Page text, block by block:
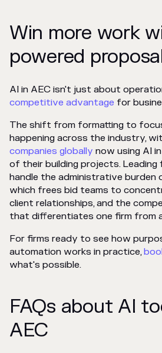
Win more work
powered
AI in AEC isn't just about
competitive advantage for
The shift from formatting to
happening across the industry,
companies globally now using AI
of their building projects. Leading
handle the administrative burden
which frees bid teams to
client relationships, and the
that differentiates one firm from
For firms ready to see how
automation works in practice,
what's possible.
FAQs about AI
AEC